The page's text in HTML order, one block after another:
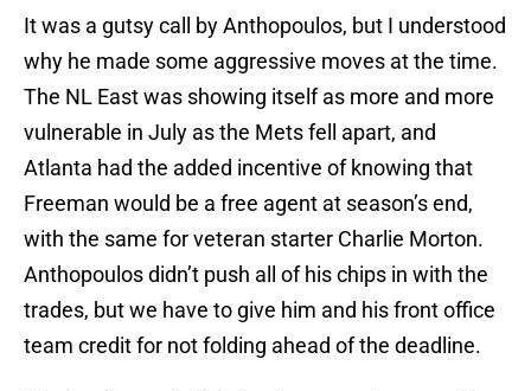
It was a gutsy call by Anthopoulos, but I understood
why he made some aggressive moves at the time.
The NL East was showing itself as more and more
vulnerable in July as the Mets fell apart, and
Atlanta had the added incentive of knowing that
Freeman would be a free agent at season’s end,
with the same for veteran starter Charlie Morton.
Anthopoulos didn’t push all of his chips in with the
trades, but we have to give him and his front office
team credit for not folding ahead of the deadline.